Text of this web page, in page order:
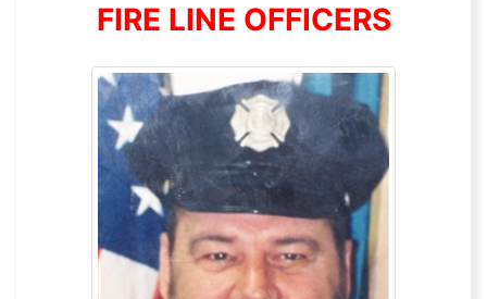
FIRE LINE OFFICERS